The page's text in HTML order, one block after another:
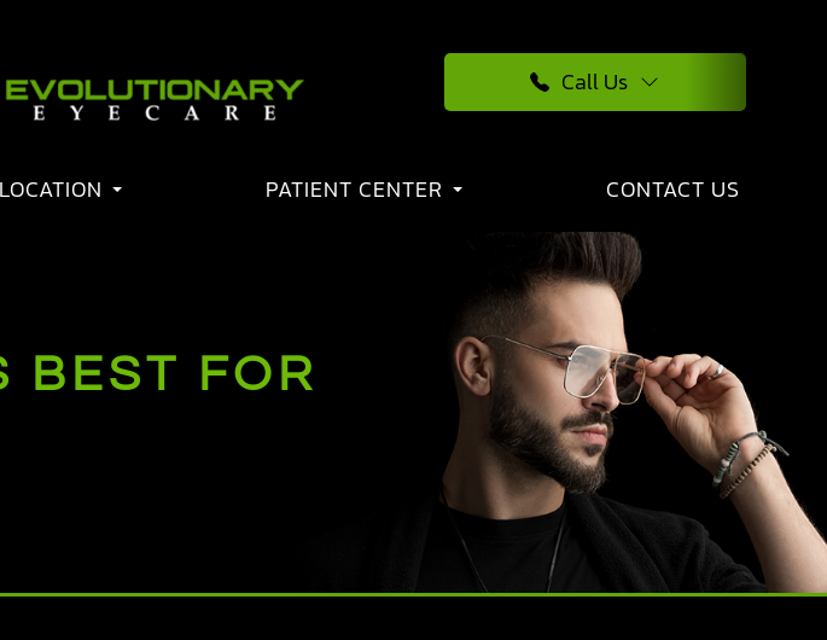
Call Us
LOCATION PATIENT CENTER CONTACT US
BEST FOR